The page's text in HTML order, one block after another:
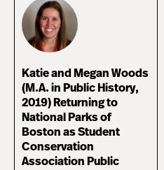
Katie and Megan Woods
(M.A. in Public History,
2019) Returning to
National Parks of
Boston as Student
Conservation
Association Public